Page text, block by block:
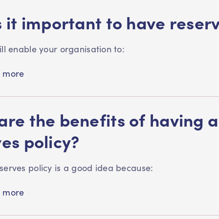
it important to have
enable your organisation to:
more
the benefits of having a
policy?
policy is a good idea because:
more